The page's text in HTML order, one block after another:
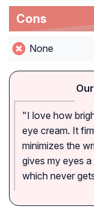
Cons
None
"I love how
eye cream. It
minimizes the
gives my eyes
which never